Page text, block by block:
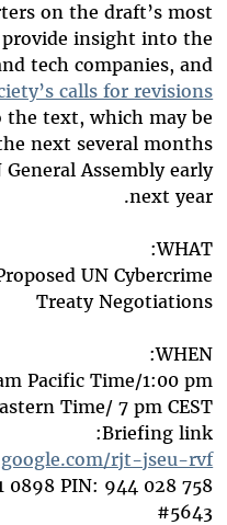
on the draft’s most
insight into the
tech companies, and
calls for revisions
the text, which may be
next several months
Assembly early
next year.
WHAT:
UN Cybercrime
Treaty Negotiations
WHEN:
Pacific Time/1:00 pm
Time/ 7 pm CEST
Briefing link:
rjt-jseu-rvf
0898 ‬ PIN: ‪944 028 758
5643‬#